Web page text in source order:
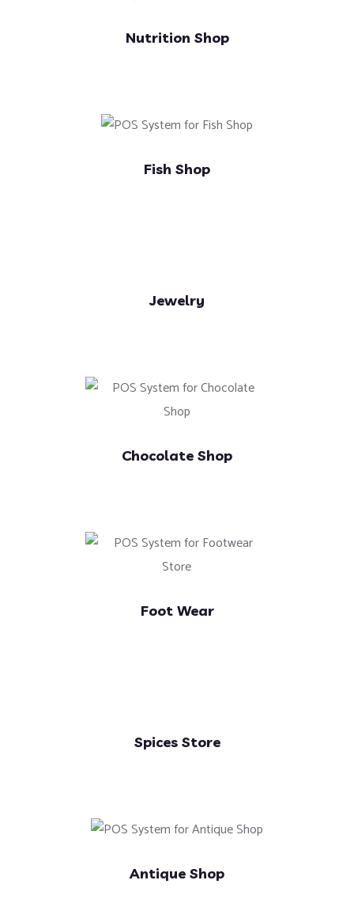
Nutrition Shop
Fish Shop
Jewelry
Chocolate Shop
Foot Wear
Spices Store
Antique Shop